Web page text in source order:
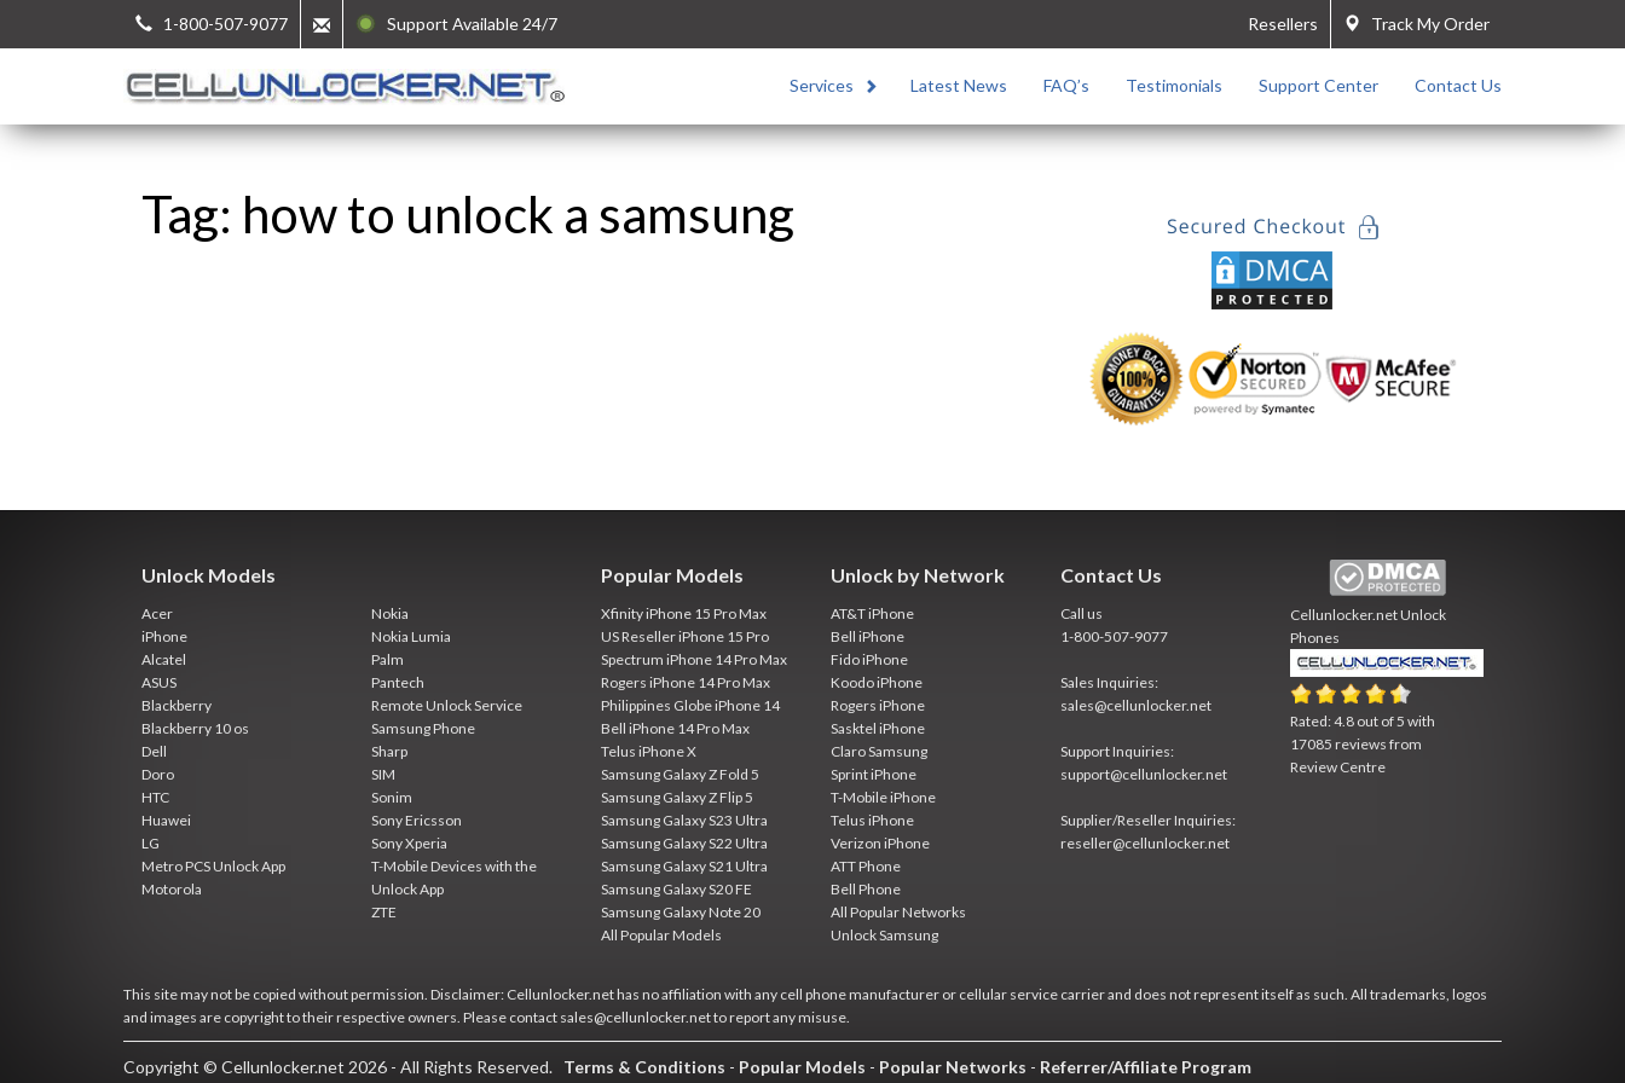
1-800-507-9077 Support Available 24/7 Track My Order
Resellers
Services Latest News FAQ’s Testimonials Support Center Contact Us
Tag: how to unlock a samsung
Unlock Models
Acer
iPhone
Alcatel
ASUS
Blackberry
Blackberry 10 os
Dell
Doro
HTC
Huawei
LG
Metro PCS Unlock App
Motorola
Nokia
Nokia Lumia
Palm
Pantech
Remote Unlock Service
Samsung Phone
Sharp
SIM
Sonim
Sony Ericsson
Sony Xperia
T-Mobile Devices with the
Unlock App
ZTE
Popular Models
Xfinity iPhone 15 Pro Max
US Reseller iPhone 15 Pro
Spectrum iPhone 14 Pro Max
Rogers iPhone 14 Pro Max
Philippines Globe iPhone 14
Bell iPhone 14 Pro Max
Telus iPhone X
Samsung Galaxy Z Fold 5
Samsung Galaxy Z Flip 5
Samsung Galaxy S23 Ultra
Samsung Galaxy S22 Ultra
Samsung Galaxy S21 Ultra
Samsung Galaxy S20 FE
Samsung Galaxy Note 20
All Popular Models
Unlock by Network
AT&T iPhone
Bell iPhone
Fido iPhone
Koodo iPhone
Rogers iPhone
Sasktel iPhone
Claro Samsung
Sprint iPhone
T-Mobile iPhone
Telus iPhone
Verizon iPhone
ATT Phone
Bell Phone
All Popular Networks
Unlock Samsung
Contact Us
Call us
1-800-507-9077
Sales Inquiries:
sales@cellunlocker.net
Support Inquiries:
support@cellunlocker.net
Supplier/Reseller Inquiries:
reseller@cellunlocker.net
Cellunlocker.netUnlock
Phones
Rated:4.8 out of5 with
17085 reviews from
Review Centre
This site may not be copied without permission. Disclaimer: Cellunlocker.net has no affiliation with any cell phone manufacturer or cellular service carrier and does not represent itself as such. All trademarks, logos
and images are copyright to their respective owners. Please contact sales@cellunlocker.net to report any misuse.
Copyright © Cellunlocker.net 2026 - All Rights Reserved. Terms & Conditions - Popular Models - Popular Networks - Referrer/Affiliate Program